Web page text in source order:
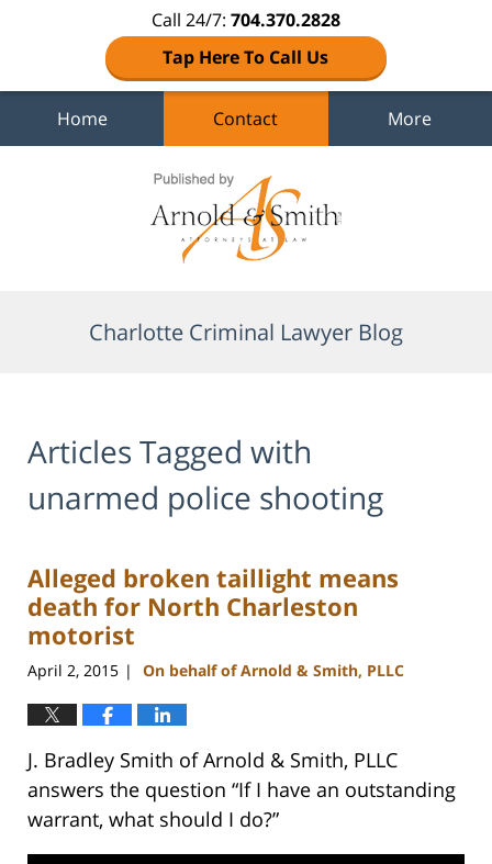
Call 24/7: 704.370.2828
Tap Here To Call Us
Home Contact More
Charlotte Criminal Lawyer Blog
Articles Tagged with
unarmed police shooting
Alleged broken taillight means
death for North Charleston
motorist
April 2, 2015 | On behalf of Arnold & Smith, PLLC
J. Bradley Smith of Arnold & Smith, PLLC
answers the question “If I have an outstanding
warrant, what should I do?”